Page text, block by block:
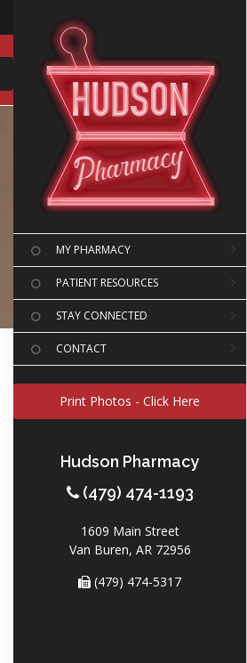
MY PHARMACY
PATIENT RESOURCES
STAY CONNECTED
CONTACT
Print Photos - Click Here
Hudson Pharmacy
(479) 474-1193
1609 Main Street
Van Buren, AR 72956
(479) 474-5317